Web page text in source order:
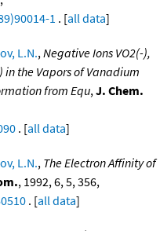
1 . [all data]
L.N.,Negative Ions VO2(-),
in the Vapors of Vanadium
from Equ,J. Chem.
. [all data]
L.N., The Electron Affinity of
, 1992, 6, 5, 356,
. [all data]